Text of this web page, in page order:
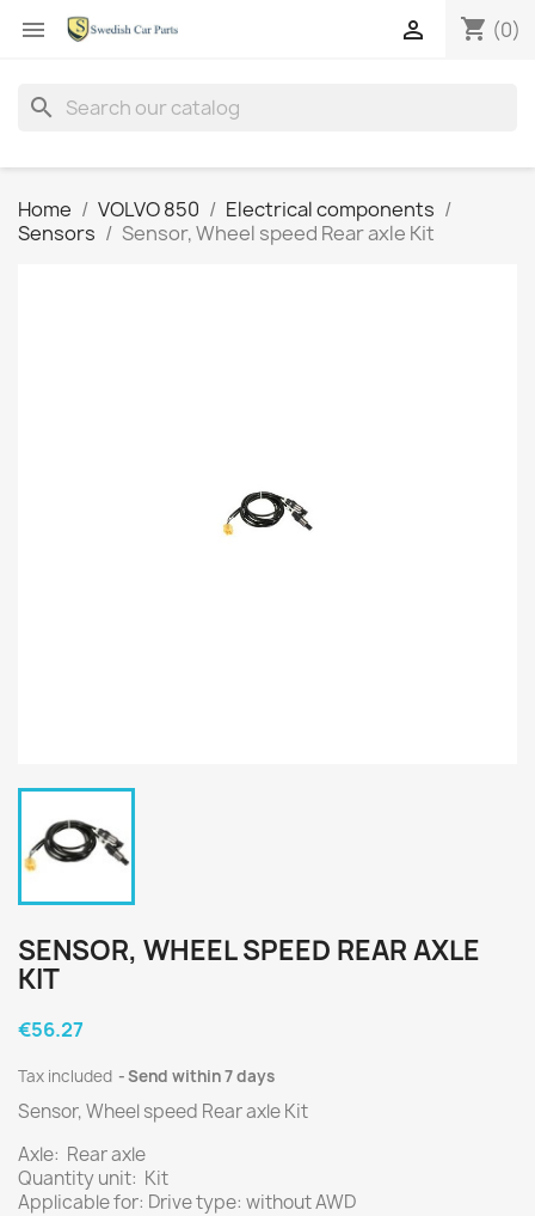
 shopping_cart (0)

search
Home VOLVO 850
Electrical components
Sensors
Sensor, Wheel speed Rear axle Kit
SENSOR, WHEEL SPEED REAR AXLE
KIT
€56.27
Tax included Send within 7 days
Sensor, Wheel speed Rear axle Kit
Axle: Rear axle
Quantity unit: Kit
Applicable for: Drive type: without AWD